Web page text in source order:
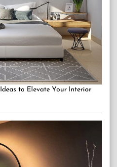
to Elevate Your Interior